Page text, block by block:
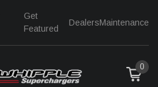
Get
Featured
DealersMaintenance
0